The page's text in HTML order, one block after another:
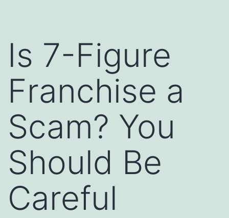
Is 7-Figure
Franchise a
Scam? You
Should Be
Careful